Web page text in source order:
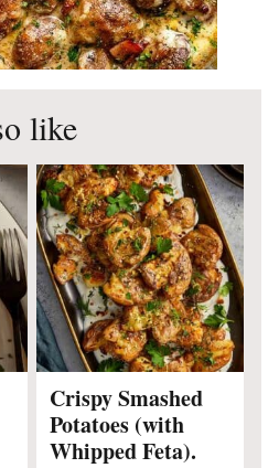
like
Crispy Smashed
Potatoes (with
Whipped Feta).